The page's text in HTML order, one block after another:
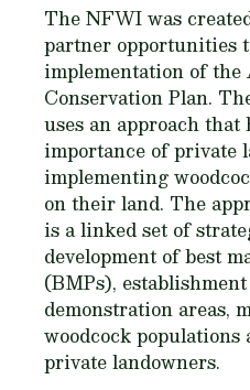
The NFWI was
partner opportunities
implementation of the
Conservation Plan.
uses an approach
importance of private
implementing
on their land. The
is a linked set of
development of best
(BMPs),
demonstration areas,
woodcock populations
private landowners.